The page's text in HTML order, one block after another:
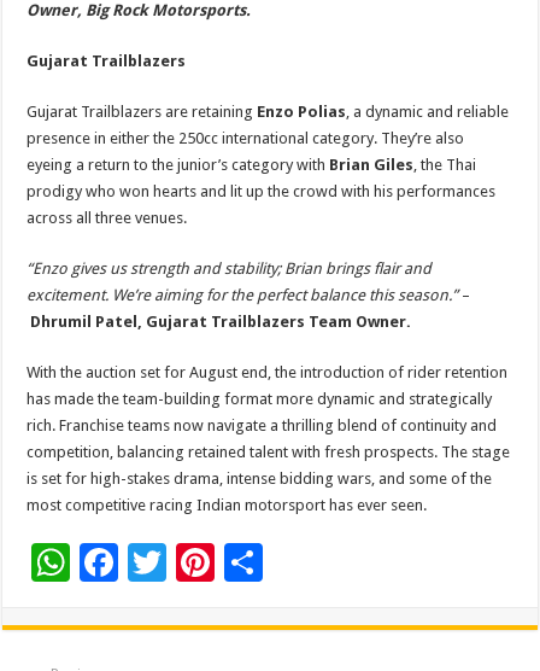
Owner, Big Rock Motorsports.
Gujarat Trailblazers
Gujarat Trailblazers are retaining Enzo Polias, a dynamic and reliable
presence in either the 250cc international category. They’re also
eyeing a return to the junior’s category with Brian Giles, the Thai
prodigy who won hearts and lit up the crowd with his performances
across all three venues.
“Enzo gives us strength and stability; Brian brings flair and
excitement. We’re aiming for the perfect balance this season.”–
Dhrumil Patel, Gujarat Trailblazers Team Owner.
With the auction set for August end, the introduction of rider retention
has made the team-building format more dynamic and strategically
rich. Franchise teams now navigate a thrilling blend of continuity and
competition, balancing retained talent with fresh prospects. The stage
is set for high-stakes drama, intense bidding wars, and some of the
most competitive racing Indian motorsport has ever seen.
W
at
F
e
T
tt
Pi
er ar